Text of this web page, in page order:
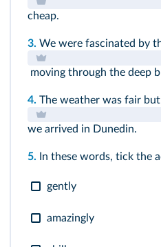
cheap.
3. We were fascinated by
moving through the deep
4. The weather was fair
we arrived in Dunedin.
5. In these words, tick the
gently
amazingly